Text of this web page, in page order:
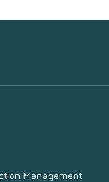
Management